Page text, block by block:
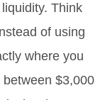
. Think
of using
where you
$3,000